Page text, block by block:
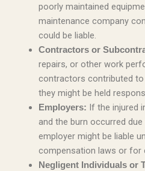
poorly maintained
maintenance company
could be liable.
Contractors or
repairs, or other work
contractors contributed
they might be held
Employers: If the injured
and the burn occurred
employer might be liable
compensation laws or for
Negligent Individuals or